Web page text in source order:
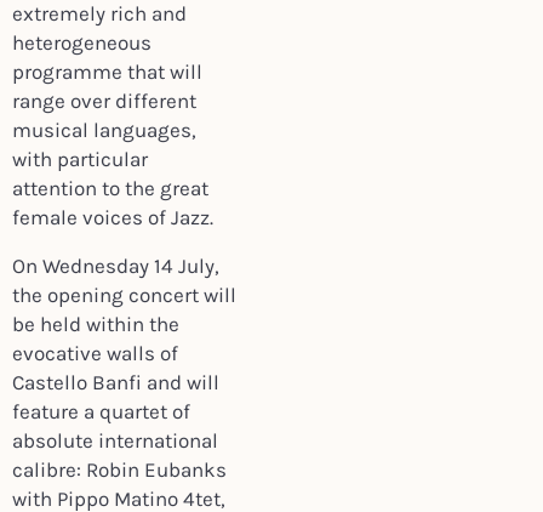
extremely rich and
heterogeneous
programme that will
range over different
musical languages,
with particular
attention to the great
female voices of Jazz.
On Wednesday 14 July,
the opening concert will
be held within the
evocative walls of
Castello Banfi and will
feature a quartet of
absolute international
calibre: Robin Eubanks
with Pippo Matino 4tet,